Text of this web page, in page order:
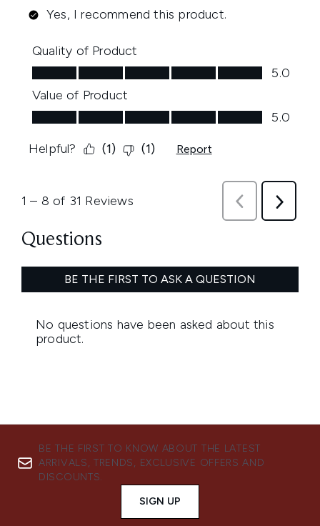
BE THE FIRST TO KNOW ABOUT THE LATEST
ARRIVALS, TRENDS, EXCLUSIVE OFFERS AND
DISCOUNTS.
SIGN UP